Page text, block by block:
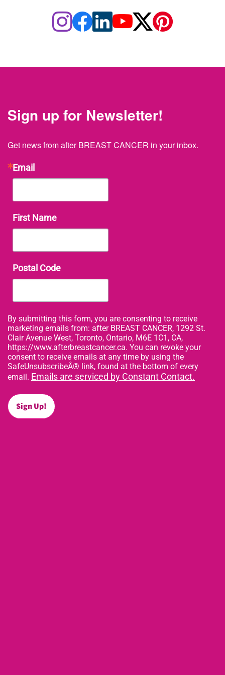
Sign up for Newsletter!
Get news from after BREAST CANCER in your inbox.
Email
First Name
Postal Code
By submitting this form, you are consenting to receive
marketing emails from: after BREAST CANCER, 1292 St.
Clair Avenue West, Toronto, Ontario, M6E 1C1, CA,
https://www.afterbreastcancer.ca. You can revoke your
consent to receive emails at any time by using the
SafeUnsubscribeÂ® link, found at the bottom of every
email. Emails are serviced by Constant Contact.
Sign Up!